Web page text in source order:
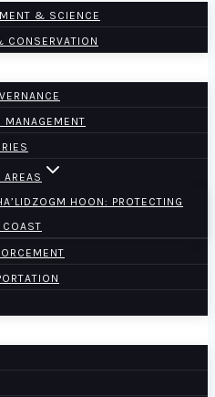
& SCIENCE
CONSERVATION
MANAGEMENT
AREAS
HOON: PROTECTING
COAST